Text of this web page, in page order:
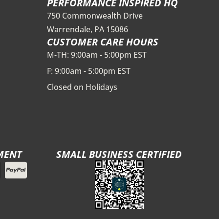
750 Commonwealth Drive
Warrendale, PA 15086
CUSTOMER CARE HOURS
M-TH: 9:00am - 5:00pm EST
F: 9:00am - 5:00pm EST
Closed on Holidays
SMALL BUSINESS CERTIFIED